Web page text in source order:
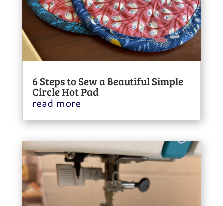
6 Steps to Sew a Beautiful Simple
Circle Hot Pad
read more